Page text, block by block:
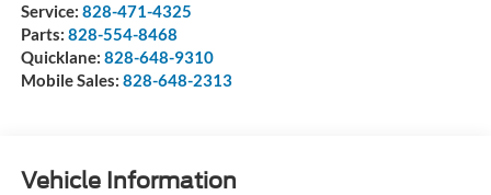
Service: 828-471-4325
Parts: 828-554-8468
Quicklane: 828-648-9310
Mobile Sales: 828-648-2313
Vehicle Information